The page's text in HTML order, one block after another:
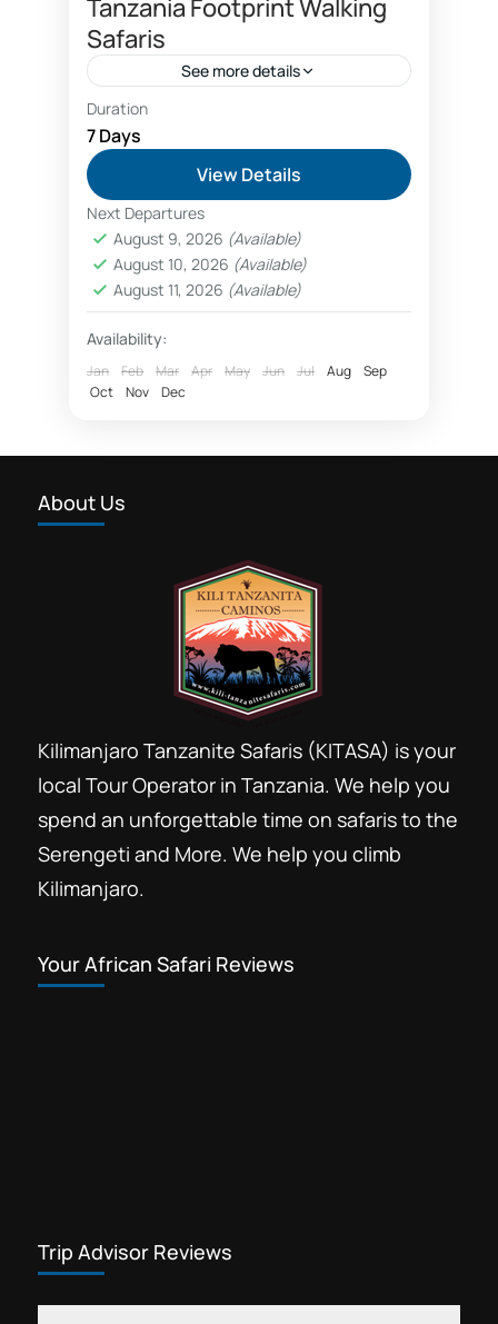
Tanzania Footprint Walking
Safaris
See more details
adventure safari booking
backpacker budget camping safari
budget camping safari Tanzania
Empakai crater hike
glamping safari Tanzania
great rift valley trekking nature hiking
Ngorongoro hiking
Wildlife safaris Tanzania
ways to explore nature and practice
ecotourism. The best time to engage
in these activities is during the dry...
Lake Manyara National Park
Ngorongoro Conservation Area
Duration
7 Days
View Details
Next Departures
August 9, 2026 (Available)
August 10, 2026 (Available)
August 11, 2026 (Available)
Availability:
Jan Feb Mar Apr May Jun Jul Aug
Sep
Oct
Nov Dec
About Us
Kilimanjaro Tanzanite Safaris (KITASA) is your
local Tour Operator in Tanzania. We help you
spend an unforgettable time on safaris to the
Serengeti and More. We help you climb
Kilimanjaro.
Your African Safari Reviews
Trip Advisor Reviews